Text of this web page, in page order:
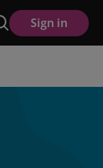
Sign in